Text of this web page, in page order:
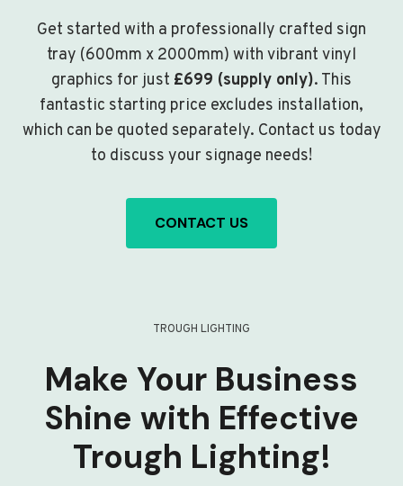
Get started with a professionally crafted sign
tray (600mm x 2000mm) with vibrant vinyl
graphics for just £699 (supply only). This
fantastic starting price excludes installation,
which can be quoted separately. Contact us today
to discuss your signage needs!
CONTACT US
TROUGH LIGHTING
Make Your Business
Shine with Effective
Trough Lighting!